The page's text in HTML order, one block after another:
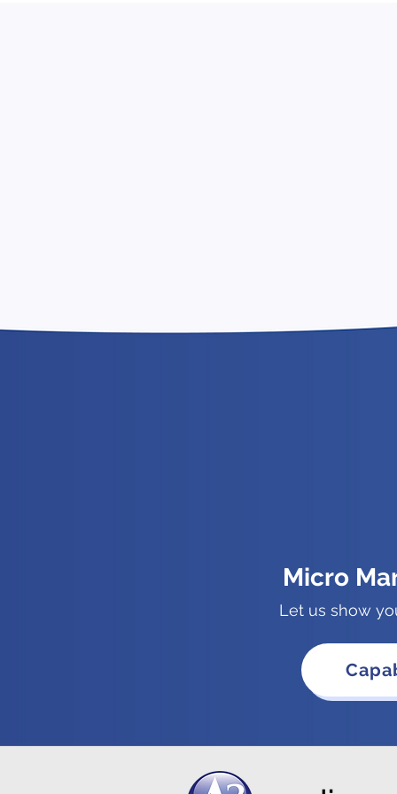
Micro
Let us show